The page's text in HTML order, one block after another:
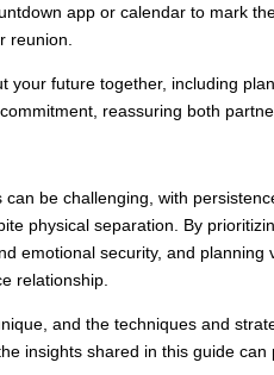
app or calendar to mark
reunion.
your future together, including
reassuring both
be challenging, with
physical separation. By
emotional security, and
relationship.
and the techniques and
insights shared in this guide